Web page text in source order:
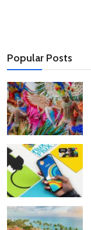
Popular Posts